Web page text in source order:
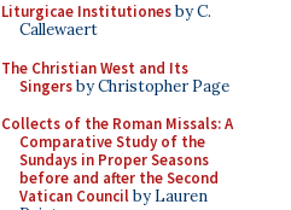
Liturgicae Institutionesby C.
Callewaert
The Christian West and Its
Singersby Christopher Page
Collects of the Roman Missals: A
Comparative Study of the
Sundays in Proper Seasons
before and after the Second
Vatican Councilby Lauren